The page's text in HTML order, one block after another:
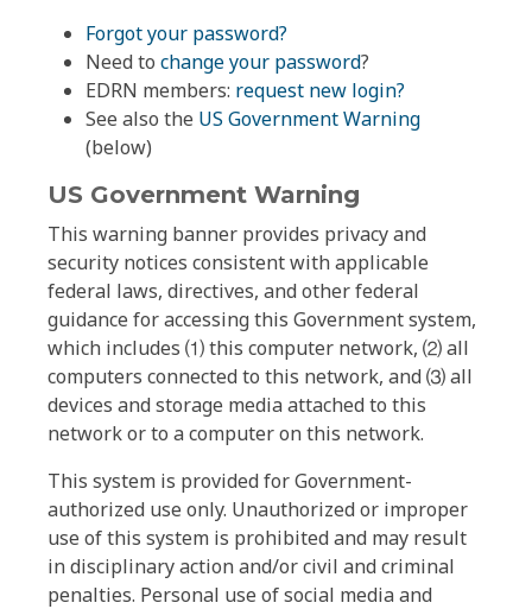
Forgot your password?
Need to change your password?
EDRN members: request new login?
See also the US Government Warning
(below)
US Government Warning
This warning banner provides privacy and
security notices consistent with applicable
federal laws, directives, and other federal
guidance for accessing this Government system,
which includes ⑴ this computer network, ⑵ all
computers connected to this network, and ⑶ all
devices and storage media attached to this
network or to a computer on this network.
This system is provided for Government-
authorized use only. Unauthorized or improper
use of this system is prohibited and may result
in disciplinary action and/or civil and criminal
penalties. Personal use of social media and